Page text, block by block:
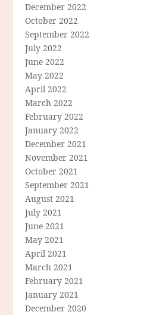
December 2022
October 2022
September 2022
July 2022
June 2022
May 2022
April 2022
March 2022
February 2022
January 2022
December 2021
November 2021
October 2021
September 2021
August 2021
July 2021
June 2021
May 2021
April 2021
March 2021
February 2021
January 2021
December 2020